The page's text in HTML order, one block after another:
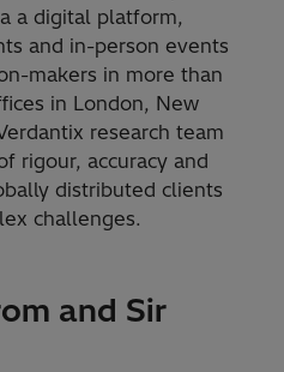
a digital platform,
and in-person events
makers in more than
in London, New
research team
rigour, accuracy and
distributed clients
challenges.
and Sir